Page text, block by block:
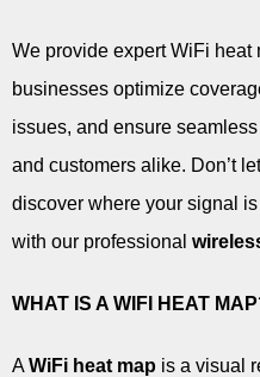
We provide expert WiFi heat
businesses optimize
issues, and ensure
and customers alike. Don’t
discover where your signal
with our professional
WHAT IS A WIFI HEAT
AWiFi heat map is a visual